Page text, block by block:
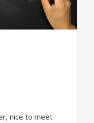
nice to meet